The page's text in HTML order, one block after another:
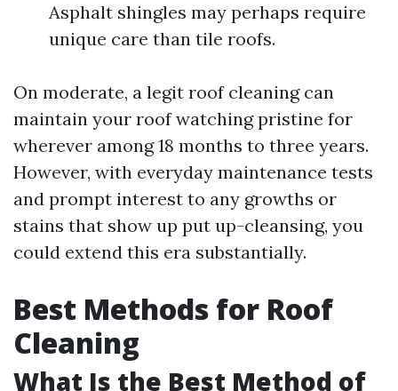
Asphalt shingles may perhaps require
unique care than tile roofs.
On moderate, a legit roof cleaning can
maintain your roof watching pristine for
wherever among 18 months to three years.
However, with everyday maintenance tests
and prompt interest to any growths or
stains that show up put up-cleansing, you
could extend this era substantially.
Best Methods for Roof
Cleaning
What Is the Best Method of